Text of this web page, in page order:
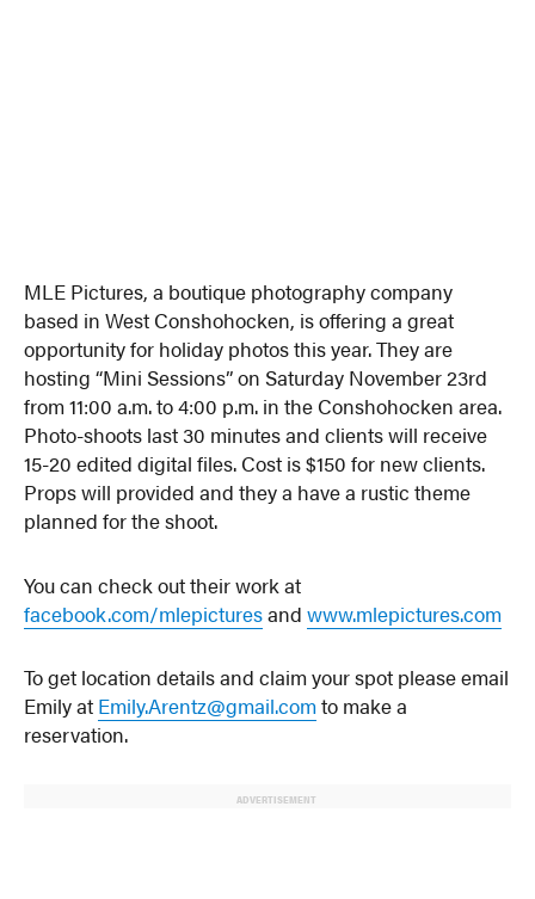
MLE Pictures, a boutique photography company
based in West Conshohocken, is offering a great
opportunity for holiday photos this year. They are
hosting “Mini Sessions” on Saturday November 23rd
from 11:00 a.m. to 4:00 p.m. in the Conshohocken area.
Photo-shoots last 30 minutes and clients will receive
15-20 edited digital files. Cost is $150 for new clients.
Props will provided and they a have a rustic theme
planned for the shoot.
You can check out their work at
facebook.com/mlepicturesandwww.mlepictures.com
To get location details and claim your spot please email
Emily at Emily.Arentz@gmail.comto make a
reservation.
ADVERTISEMENT